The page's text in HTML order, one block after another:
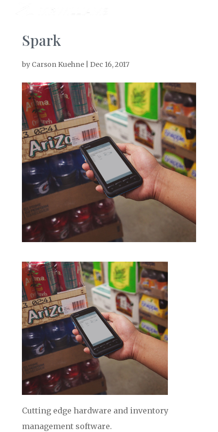
Spark
by Carson Kuehne| Dec 16, 2017
Cutting edge hardware and inventory
management software.